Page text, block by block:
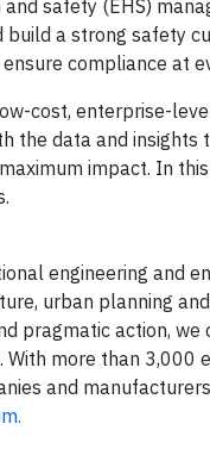
safety (EHS)
a strong safety
compliance at
cost, enterprise-
the data and
impact. In
engineering and
urban planning
pragmatic action,
more than 3,000
and